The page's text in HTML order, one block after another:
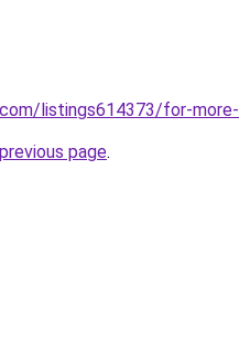
listings614373/for-
page.